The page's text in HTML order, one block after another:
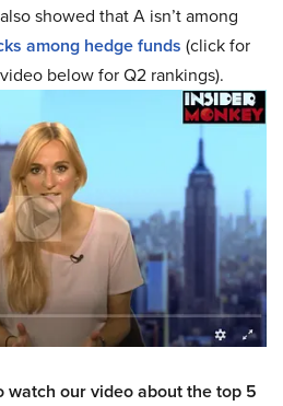
showed that A isn’t among
among hedge funds (click for
below for Q2 rankings).
watch our video about the top 5